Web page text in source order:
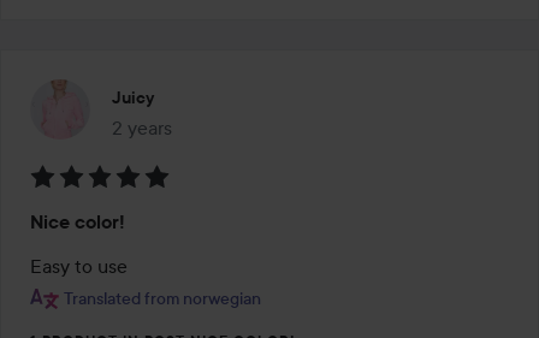
Juicy
2 years
The post was made 2 years
5
out
of
Nice color!
Easy to use
Translated from norwegian